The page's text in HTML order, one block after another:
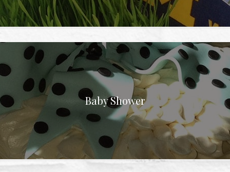
Baby Shower